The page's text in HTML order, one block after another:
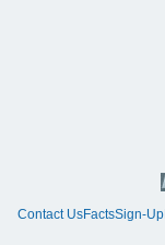
Contact UsFactsSign-Up